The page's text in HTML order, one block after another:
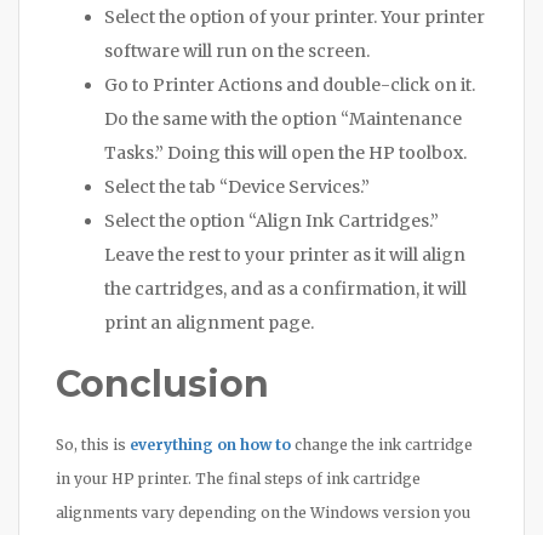
Select the option of your printer. Your printer
software will run on the screen.
Go to Printer Actions and double-click on it.
Do the same with the option “Maintenance
Tasks.” Doing this will open the HP toolbox.
Select the tab “Device Services.”
Select the option “Align Ink Cartridges.”
Leave the rest to your printer as it will align
the cartridges, and as a confirmation, it will
print an alignment page.
Conclusion
So, this is everything on how to change the ink cartridge
in your HP printer. The final steps of ink cartridge
alignments vary depending on the Windows version you